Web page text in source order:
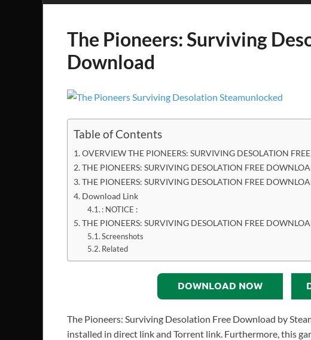
The Pioneers: Surviving
Download
Table of Contents
OVERVIEW THE PIONEERS: SURVIVING DESOLATION
THE PIONEERS: SURVIVING DESOLATION FREE
THE PIONEERS: SURVIVING DESOLATION FREE
Download Link
: NOTICE :
THE PIONEERS: SURVIVING DESOLATION FREE
Screenshots
Related
DOWNLOAD NOW
The Pioneers: Surviving Desolation Free Download by
installed in direct link and Torrent link. Furthermore, this